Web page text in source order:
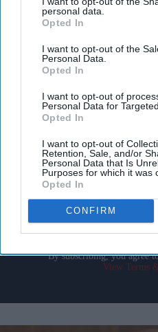
personal data.
Opted In
I want to opt-out of the
Personal Data.
Opted In
I want to opt-out of
Personal Data for
Opted In
I want to opt-out of
Retention, Sale, and/or
Personal Data that Is
Purposes for which it was
Opted In
CONFIRM
Don’t
Get the latest updates and
Enter
your
email
I’M
By subscribing, you agree
View Terms